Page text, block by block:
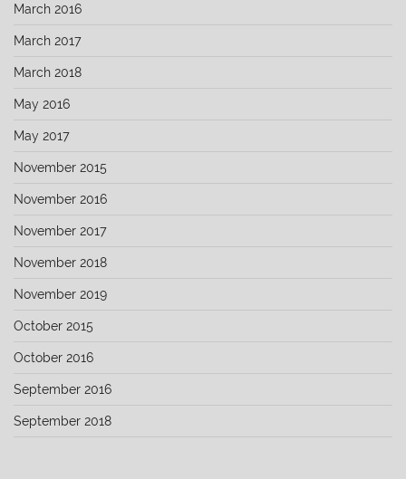
March 2016
March 2017
March 2018
May 2016
May 2017
November 2015
November 2016
November 2017
November 2018
November 2019
October 2015
October 2016
September 2016
September 2018